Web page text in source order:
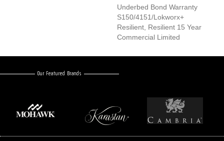
Underbed Bond Warranty
S150/4151/Lokworx+
Resilient, Resilient 15 Year
Commercial Limited
Our Featured Brands